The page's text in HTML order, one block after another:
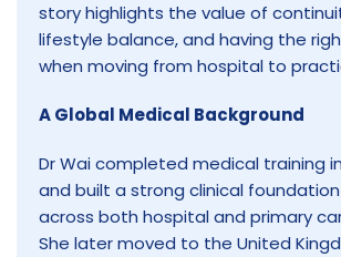
story highlights the value of
lifestyle balance, and having the
when moving from hospital to
A Global Medical Background
Dr Wai completed medical training
and built a strong clinical foundation
across both hospital and primary
She later moved to the United